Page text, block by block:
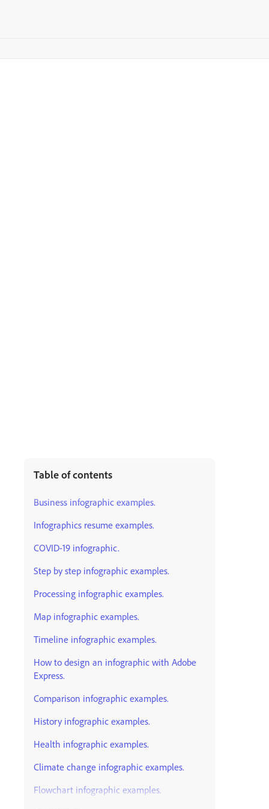
Table of contents
Business infographic examples.
Infographics resume examples.
COVID-19 infographic.
Step by step infographic examples.
Processing infographic examples.
Map infographic examples.
Timeline infographic examples.
How to design an infographic with Adobe
Express.
Comparison infographic examples.
History infographic examples.
Health infographic examples.
Climate change infographic examples.
Flowchart infographic examples.